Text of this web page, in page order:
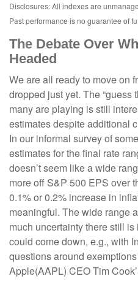
Disclosures: All indexes are
Past performance is no guarantee of
The Debate Over
Headed
We are all ready to move on
dropped just yet. The “guess
many are playing is still
estimates despite additional
In our informal survey of
estimates for the final rate
doesn’t seem like a wide
more off S&P 500 EPS over
0.1% or 0.2% increase in
meaningful. The wide range
much uncertainty there still
could come down, e.g., with
questions around
Apple(AAPL) CEO Tim